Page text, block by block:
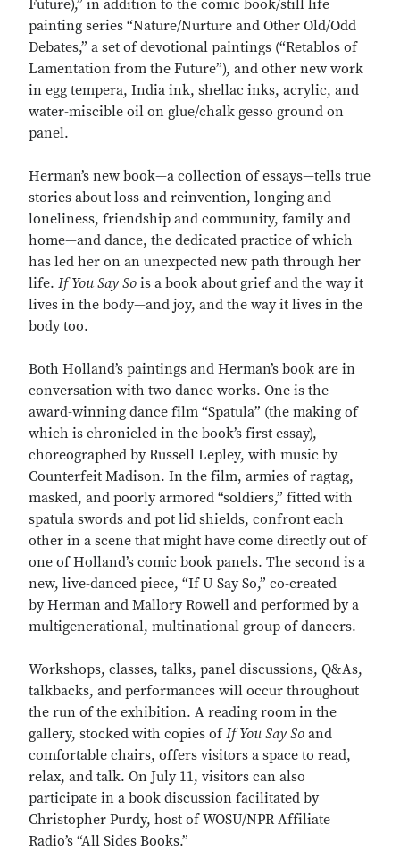
Future),” in addition to the comic book/still life
painting series “Nature/Nurture and Other Old/Odd
Debates,” a set of devotional paintings (“Retablos of
Lamentation from the Future”), and other new work
in egg tempera, India ink, shellac inks, acrylic, and
water-miscible oil on glue/chalk gesso ground on
panel.
Herman’s new book—a collection of essays—tells true
stories about loss and reinvention, longing and
loneliness, friendship and community, family and
home—and dance, the dedicated practice of which
has led her on an unexpected new path through her
life. If You Say So is a book about grief and the way it
lives in the body—and joy, and the way it lives in the
body too.
Both Holland’s paintings and Herman’s book are in
conversation with two dance works. One is the
award-winning dance film “Spatula” (the making of
which is chronicled in the book’s first essay),
choreographed by Russell Lepley, with music by
Counterfeit Madison. In the film, armies of ragtag,
masked, and poorly armored “soldiers,” fitted with
spatula swords and pot lid shields, confront each
other in a scene that might have come directly out of
one of Holland’s comic book panels. The second is a
new, live-danced piece, “If U Say So,” co-created
by Herman and Mallory Rowell and performed by a
multigenerational, multinational group of dancers.
Workshops, classes, talks, panel discussions, Q&As,
talkbacks, and performances will occur throughout
the run of the exhibition. A reading room in the
gallery, stocked with copies ofIf You Say So and
comfortable chairs, offers visitors a space to read,
relax, and talk. On July 11, visitors can also
participate in a book discussion facilitated by
Christopher Purdy, host of WOSU/NPR Affiliate
Radio’s “All Sides Books.”